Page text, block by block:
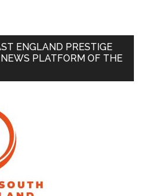
ENGLAND PRESTIGE
PLATFORM OF THE